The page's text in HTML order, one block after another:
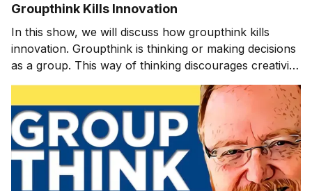
Groupthink Kills Innovation
In this show, we will discuss how groupthink kills
innovation. Groupthink is thinking or making decisions
as a group. This way of thinking discourages creativity
or individual responsibility. A downside of groupthink is
that it can create blind spots resulting from not
listening to dissenting opinions. Groupthink tends to
end